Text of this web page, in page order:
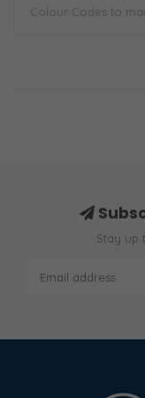
Colour Codes to
Stay up